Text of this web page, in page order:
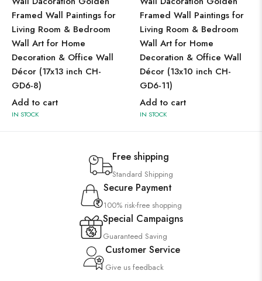
Framed Wall Paintings for
Living Room & Bedroom
Wall Art for Home
Decoration & Office Wall
Décor (17x13 inch CH-
GD6-8)
Add to cart
IN STOCK
Framed Wall Paintings for
Living Room & Bedroom
Wall Art for Home
Decoration & Office Wall
Décor (13x10 inch CH-
GD6-11)
Add to cart
IN STOCK
Free shipping
Standard Shipping
Secure Payment
100% risk-free shopping
Special Campaigns
Guaranteed Saving
Customer Service
Give us feedback